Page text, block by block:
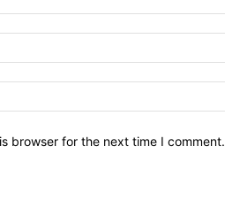
browser for the next time I comment.